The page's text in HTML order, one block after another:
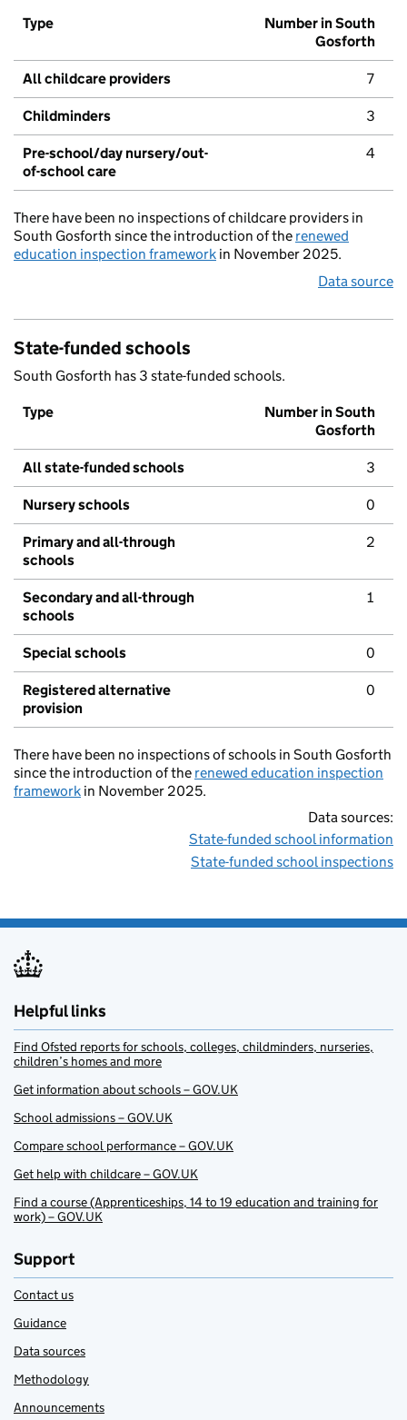
Type
Number in South
Gosforth
All childcare providers 7
Childminders 3
Pre-school/day nursery/out-
of-school care
4
There have been no inspections of childcare providers in
South Gosforth since the introduction of the renewed
education inspection framework in November 2025.
Data source
State-funded schools
South Gosforth has 3 state-funded schools.
Type
Number in South
Gosforth
All state-funded schools 3
Nursery schools 0
Primary and all-through
schools
2
Secondary and all-through
schools
1
Special schools 0
Registered alternative
provision
0
There have been no inspections of schools in South Gosforth
since the introduction of the renewed education inspection
framework in November 2025.
Data sources:
State-funded school information
State-funded school inspections
Helpful links
Find Ofsted reports for schools, colleges, childminders, nurseries,
children’s homes and more
Get information about schools – GOV.UK
School admissions – GOV.UK
Compare school performance – GOV.UK
Get help with childcare – GOV.UK
Find a course (Apprenticeships, 14 to 19 education and training for
work) – GOV.UK
Support
Contact us
Guidance
Data sources
Methodology
Announcements